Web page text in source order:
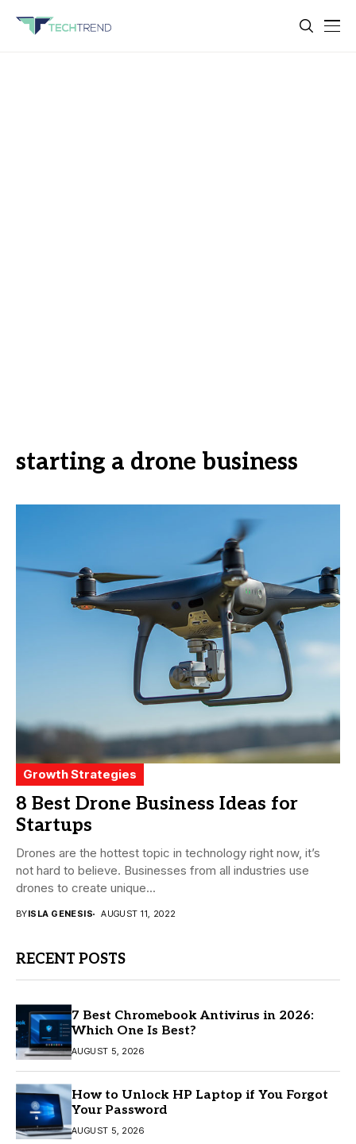
starting a drone business
Growth Strategies
8 Best Drone Business Ideas for
Startups
Drones are the hottest topic in technology right now, it’s
not hard to believe. Businesses from all industries use
drones to create unique...
BYISLA GENESIS AUGUST 11, 2022
RECENT POSTS
7 Best Chromebook Antivirus in 2026:
Which One Is Best?
AUGUST 5, 2026
How to Unlock HP Laptop if You Forgot
Your Password
AUGUST 5, 2026